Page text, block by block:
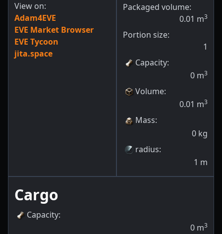
View on:
Adam4EVE
EVE Market Browser
EVE Tycoon
jita.space
Packaged volume:
0.01 m3
Portion size:
1
Capacity:
0 m3
Volume:
0.01 m3
Mass:
0 kg
radius:
1 m
Cargo
Capacity:
0 m3